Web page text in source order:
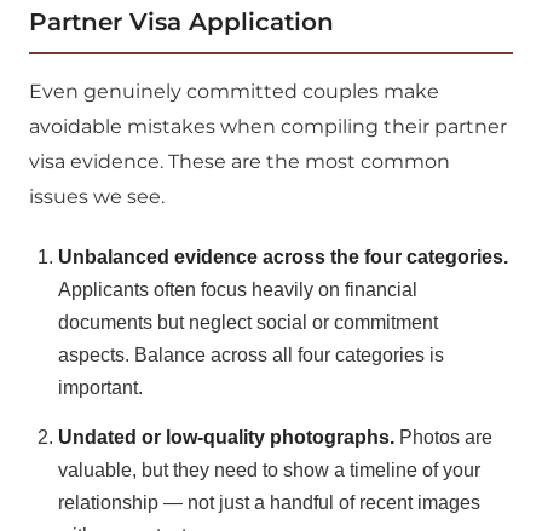
Partner Visa Application
Even genuinely committed couples make
avoidable mistakes when compiling their partner
visa evidence. These are the most common
issues we see.
Unbalanced evidence across the four categories.
Applicants often focus heavily on financial
documents but neglect social or commitment
aspects. Balance across all four categories is
important.
Undated or low-quality photographs. Photos are
valuable, but they need to show a timeline of your
relationship — not just a handful of recent images